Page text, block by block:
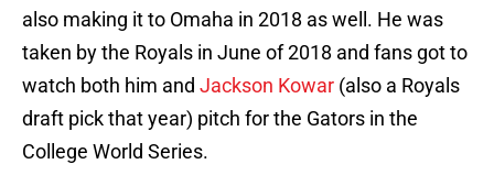
also making it to Omaha in 2018 as well. He was
taken by the Royals in June of 2018 and fans got to
watch both him and Jackson Kowar (also a Royals
draft pick that year) pitch for the Gators in the
College World Series.